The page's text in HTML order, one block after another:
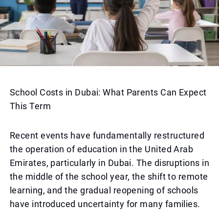
School Costs in Dubai: What Parents Can Expect
This Term
Recent events have fundamentally restructured
the operation of education in the United Arab
Emirates, particularly in Dubai. The disruptions in
the middle of the school year, the shift to remote
learning, and the gradual reopening of schools
have introduced uncertainty for many families.